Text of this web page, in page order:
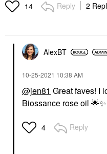
14 Reply 2
AlexBT
‎10-25-2021 10:38 AM
@jen81 Great faves! I
Biossance rose oil 🌟✨
4 Reply